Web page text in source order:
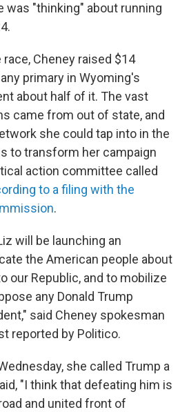
was "thinking" about running
Cheney raised $14
primary in Wyoming's
about half of it. The vast
came from out of state, and
she could tap into in the
to transform her campaign
action committee called
to a filing with the
.
will be launching an
the American people about
our Republic, and to mobilize
any Donald Trump
said Cheney spokesman
reported by Politico.
she called Trump a
"I think that defeating him is
and united front of